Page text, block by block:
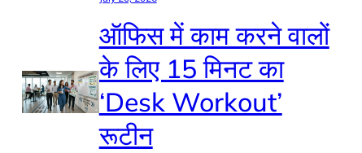
ऑफिस में काम करने वालों
के लिए 15 मिनट का
‘Desk Workout’
रूटीन